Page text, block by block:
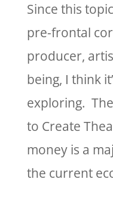
Since this
pre-frontal
producer,
being, I think
exploring.
to Create
money is a
the current